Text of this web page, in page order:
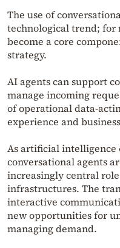
The use of
technological trend; for
become a core
strategy.
AI agents can support
manage incoming
of operational data-
experience and
As artificial intelligence
conversational agents
increasingly central
infrastructures. The
interactive
new opportunities for
managing demand.